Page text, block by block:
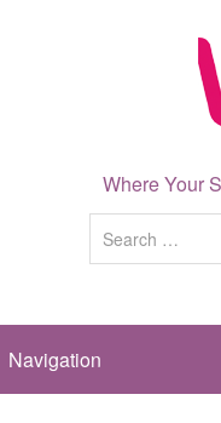
Where Your